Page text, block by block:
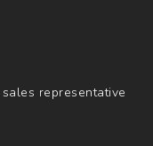
representative